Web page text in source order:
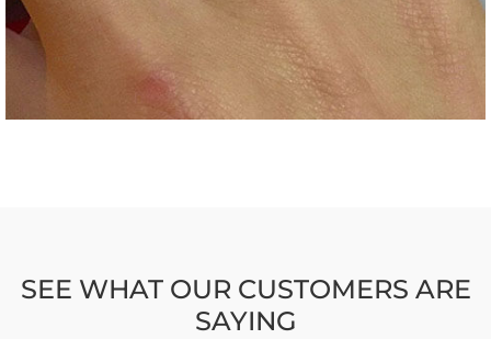
SEE WHAT OUR CUSTOMERS ARE
SAYING